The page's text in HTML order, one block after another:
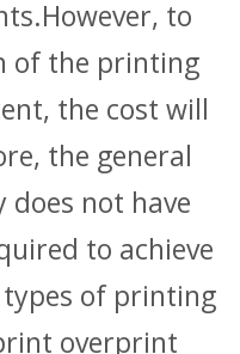
to
of the printing
the cost will
the general
not have
to achieve
of printing
overprint